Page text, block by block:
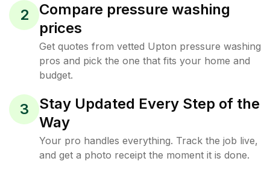
2
Compare pressure washing
prices
Get quotes from vetted Upton pressure washing
pros and pick the one that fits your home and
budget.
3
Stay Updated Every Step of the
Way
Your pro handles everything. Track the job live,
and get a photo receipt the moment it is done.